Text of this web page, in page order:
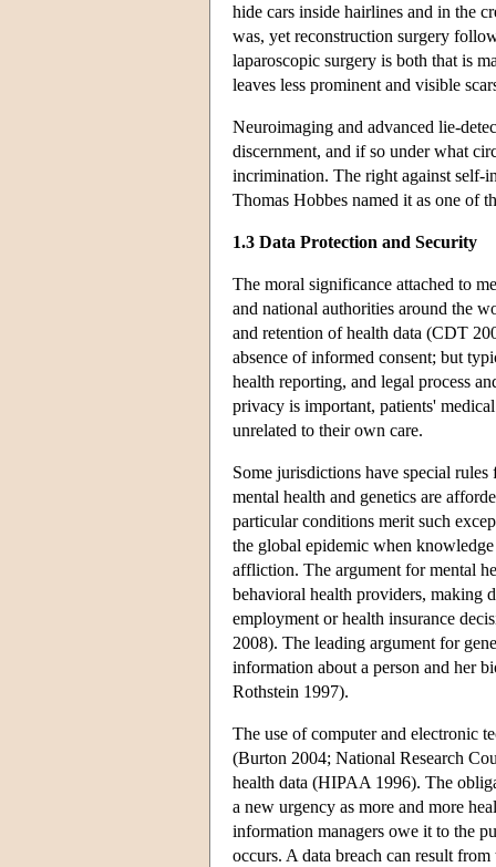
hide cars inside hairlines and in the
was, yet reconstruction surgery
laparoscopic surgery is both that is
leaves less prominent and visible
Neuroimaging and advanced lie-
discernment, and if so under what
incrimination. The right against self-
Thomas Hobbes named it as one of
1.3 Data Protection and Security
The moral significance attached to
and national authorities around the
and retention of health data (CDT
absence of informed consent; but
health reporting, and legal process
privacy is important, patients'
unrelated to their own care.
Some jurisdictions have special
mental health and genetics are
particular conditions merit such
the global epidemic when
affliction. The argument for mental
behavioral health providers, making
employment or health insurance
2008). The leading argument for
information about a person and her
Rothstein 1997).
The use of computer and electronic
(Burton 2004; National Research
health data (HIPAA 1996). The
a new urgency as more and more
information managers owe it to the
occurs. A data breach can result